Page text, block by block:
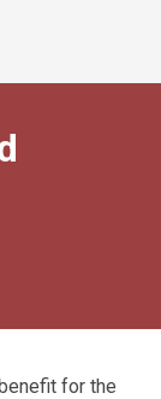
for the